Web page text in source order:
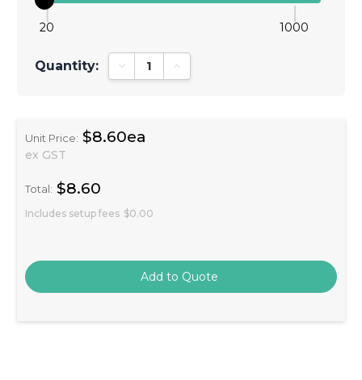
20 1000
Quantity: Decrease Quantity:Increase Quantity:
Unit Price: $8.60ea
ex GST
Total: $8.60
Includes setup fees $0.00